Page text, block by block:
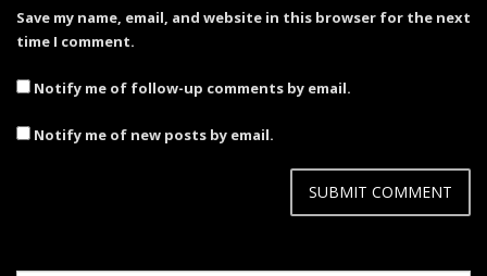
Save my name, email, and website in this browser for the next
time I comment.
Notify me of follow-up comments by email.
Notify me of new posts by email.